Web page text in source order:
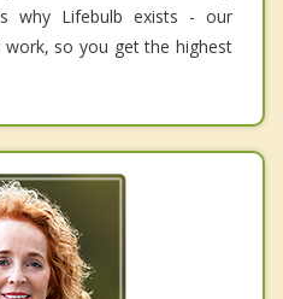
why Lifebulb exists - our
so you get the highest